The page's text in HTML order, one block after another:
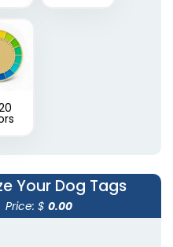
Your Dog Tags
Price: $ 0.00